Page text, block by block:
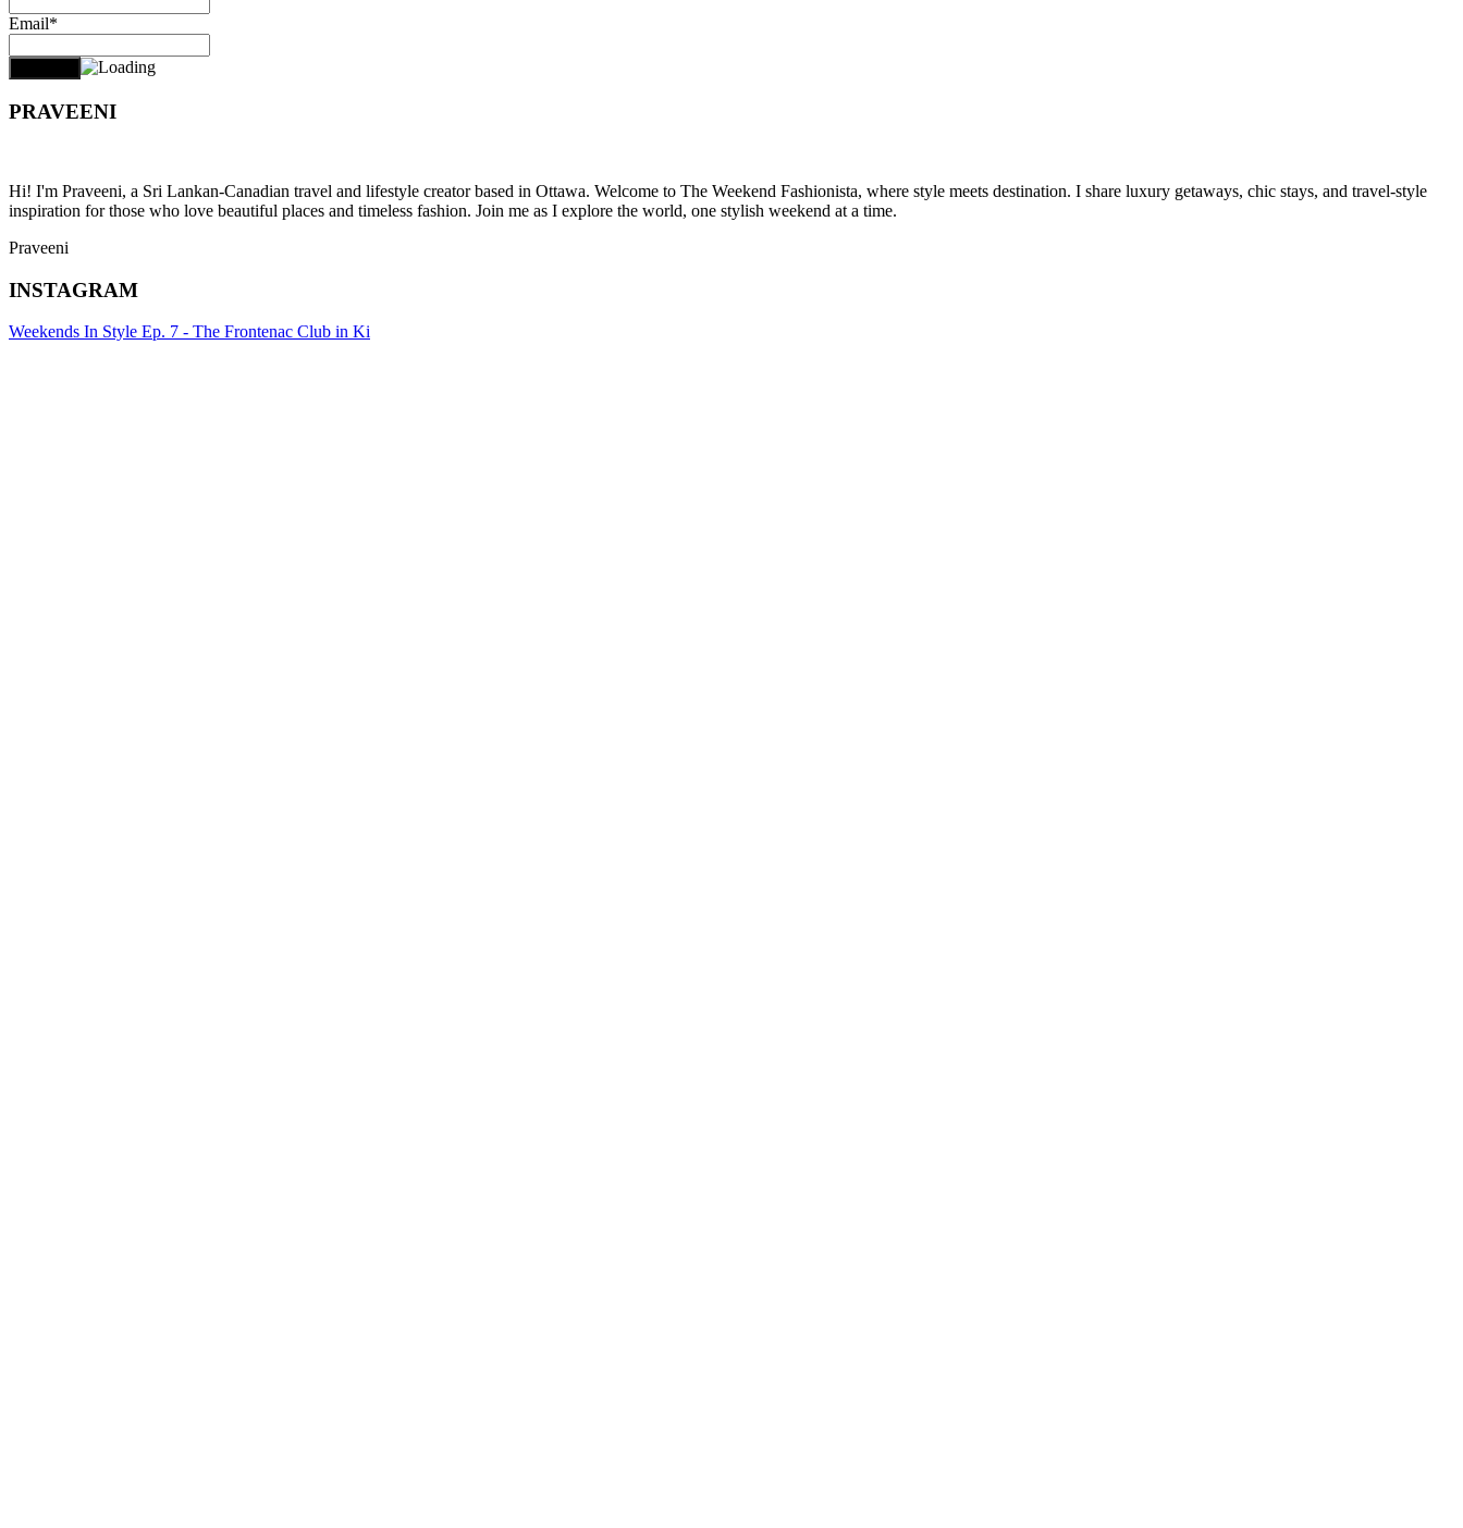
Email*
PRAVEENI
Hi! I'm Praveeni, a Sri Lankan-Canadian travel and lifestyle creator based in Ottawa. Welcome to The Weekend Fashionista, where style meets destination. I share luxury getaways, chic stays, and travel-style
inspiration for those who love beautiful places and timeless fashion. Join me as I explore the world, one stylish weekend at a time.
Praveeni
INSTAGRAM
Weekends In Style Ep. 7 - The Frontenac Club in Ki